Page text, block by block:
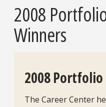
2008
Winners
2008
The Career Center